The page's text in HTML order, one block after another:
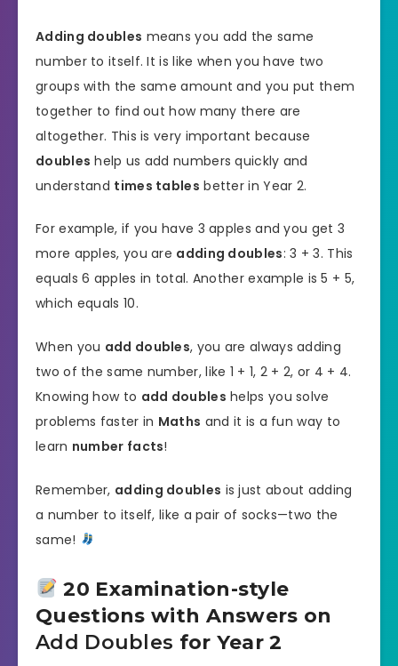
Adding doubles means you add the same
number to itself. It is like when you have two
groups with the same amount and you put them
together to find out how many there are
altogether. This is very important because
doubles help us add numbers quickly and
understand times tables better in Year 2.
For example, if you have 3 apples and you get 3
more apples, you are adding doubles: 3 + 3. This
equals 6 apples in total. Another example is 5 + 5,
which equals 10.
When you add doubles, you are always adding
two of the same number, like 1 + 1, 2 + 2, or 4 + 4.
Knowing how to add doubles helps you solve
problems faster in Maths and it is a fun way to
learn number facts!
Remember, adding doubles is just about adding
a number to itself, like a pair of socks—two the
same!
20 Examination-style
Questions with Answers on
Add Doubles for Year 2